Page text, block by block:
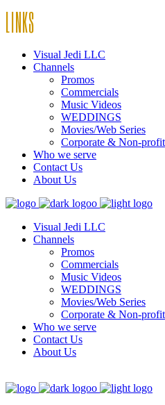
LINKS
Visual Jedi LLC
Channels
Promos
Commercials
Music Videos
WEDDINGS
Movies/Web Series
Corporate & Non-profit
Who we serve
Contact Us
About Us
Visual Jedi LLC
Channels
Promos
Commercials
Music Videos
WEDDINGS
Movies/Web Series
Corporate & Non-profit
Who we serve
Contact Us
About Us